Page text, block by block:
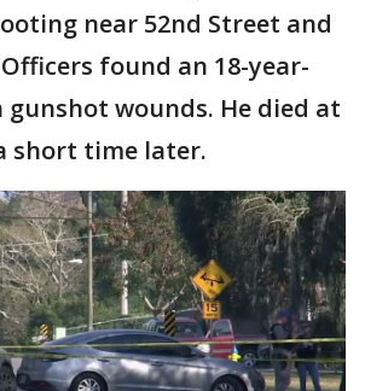
near 52nd Street and
found an 18-year-
wounds. He died at
short time later.